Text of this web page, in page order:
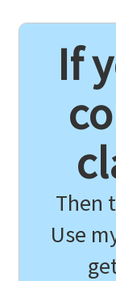
If
Then
Use